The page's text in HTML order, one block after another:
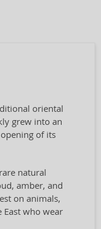
oriental
grew into an
of its
natural
amber, and
on animals,
who wear